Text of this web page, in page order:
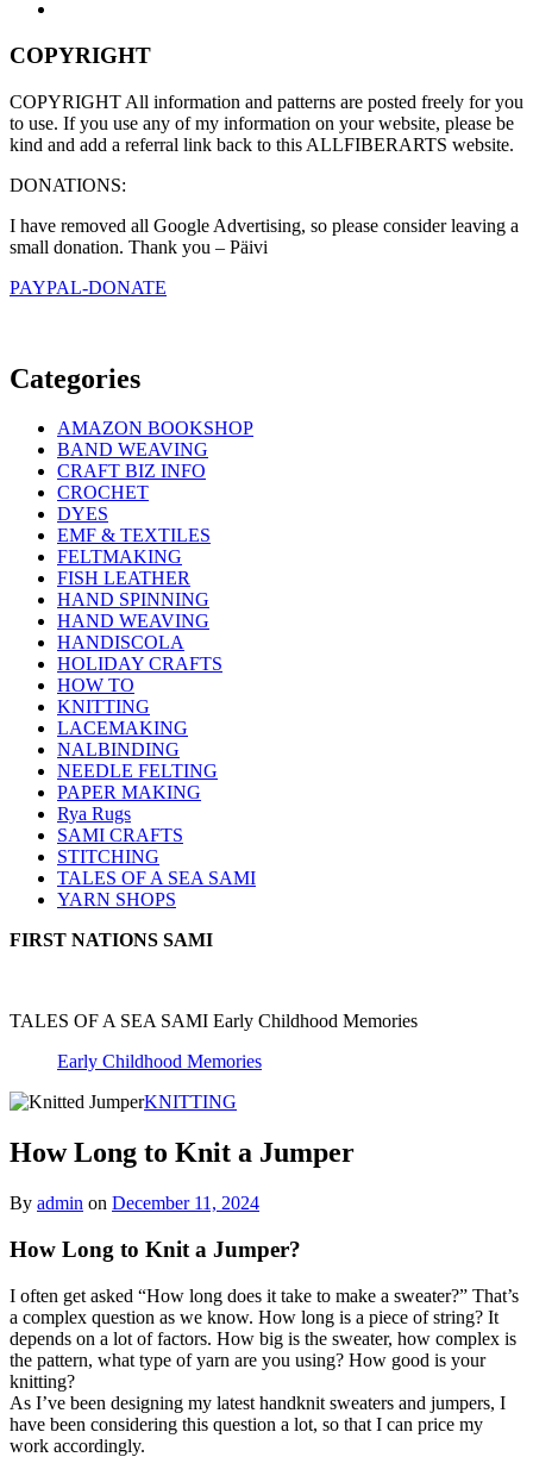
COPYRIGHT
COPYRIGHT All information and patterns are posted freely for you
to use. If you use any of my information on your website, please be
kind and add a referral link back to this ALLFIBERARTS website.
DONATIONS:
I have removed all Google Advertising, so please consider leaving a
small donation. Thank you – Päivi
PAYPAL-DONATE
Categories
AMAZON BOOKSHOP
BAND WEAVING
CRAFT BIZ INFO
CROCHET
DYES
EMF & TEXTILES
FELTMAKING
FISH LEATHER
HAND SPINNING
HAND WEAVING
HANDISCOLA
HOLIDAY CRAFTS
HOW TO
KNITTING
LACEMAKING
NALBINDING
NEEDLE FELTING
PAPER MAKING
Rya Rugs
SAMI CRAFTS
STITCHING
TALES OF A SEA SAMI
YARN SHOPS
FIRST NATIONS SAMI
TALES OF A SEA SAMI Early Childhood Memories
Early Childhood Memories
KNITTING
How Long to Knit a Jumper
By admin on December 11, 2024
How Long to Knit a Jumper?
I often get asked “How long does it take to make a sweater?” That’s
a complex question as we know. How long is a piece of string? It
depends on a lot of factors. How big is the sweater, how complex is
the pattern, what type of yarn are you using? How good is your
knitting?
As I’ve been designing my latest handknit sweaters and jumpers, I
have been considering this question a lot, so that I can price my
work accordingly.